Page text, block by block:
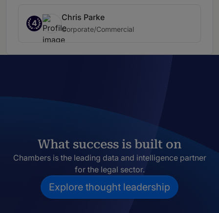
4
Chris Parke
Corporate/Commercial
What success is built on
Chambers is the leading data and intelligence partner
for the legal sector.
Explore thought leadership